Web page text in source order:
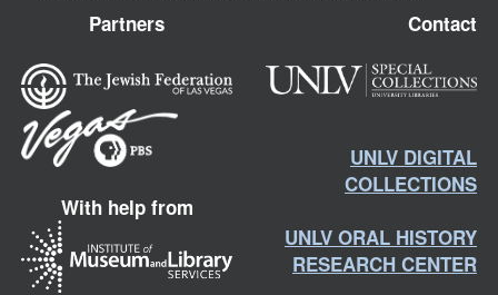
Partners
With help from
Contact
UNLV DIGITAL
COLLECTIONS
UNLV ORAL HISTORY
RESEARCH CENTER